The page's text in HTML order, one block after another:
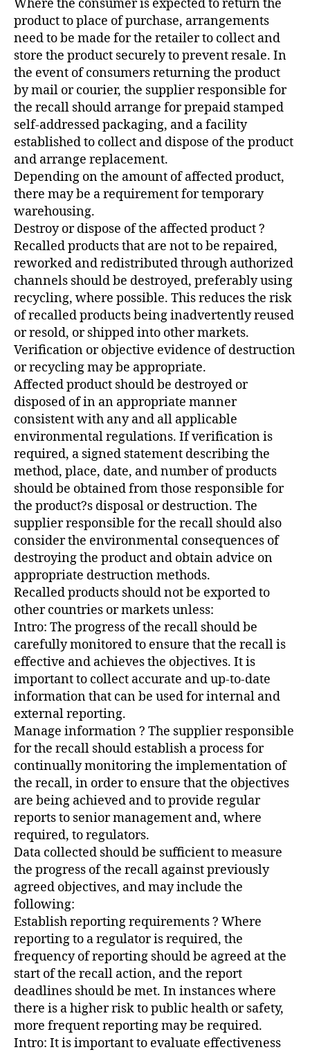
Where the consumer is expected to return the
product to place of purchase, arrangements
need to be made for the retailer to collect and
store the product securely to prevent resale. In
the event of consumers returning the product
by mail or courier, the supplier responsible for
the recall should arrange for prepaid stamped
self-addressed packaging, and a facility
established to collect and dispose of the product
and arrange replacement.
Depending on the amount of affected product,
there may be a requirement for temporary
warehousing.
Destroy or dispose of the affected product ?
Recalled products that are not to be repaired,
reworked and redistributed through authorized
channels should be destroyed, preferably using
recycling, where possible. This reduces the risk
of recalled products being inadvertently reused
or resold, or shipped into other markets.
Verification or objective evidence of destruction
or recycling may be appropriate.
Affected product should be destroyed or
disposed of in an appropriate manner
consistent with any and all applicable
environmental regulations. If verification is
required, a signed statement describing the
method, place, date, and number of products
should be obtained from those responsible for
the product?s disposal or destruction. The
supplier responsible for the recall should also
consider the environmental consequences of
destroying the product and obtain advice on
appropriate destruction methods.
Recalled products should not be exported to
other countries or markets unless:
Intro: The progress of the recall should be
carefully monitored to ensure that the recall is
effective and achieves the objectives. It is
important to collect accurate and up-to-date
information that can be used for internal and
external reporting.
Manage information ? The supplier responsible
for the recall should establish a process for
continually monitoring the implementation of
the recall, in order to ensure that the objectives
are being achieved and to provide regular
reports to senior management and, where
required, to regulators.
Data collected should be sufficient to measure
the progress of the recall against previously
agreed objectives, and may include the
following:
Establish reporting requirements ? Where
reporting to a regulator is required, the
frequency of reporting should be agreed at the
start of the recall action, and the report
deadlines should be met. In instances where
there is a higher risk to public health or safety,
more frequent reporting may be required.
Intro: It is important to evaluate effectiveness